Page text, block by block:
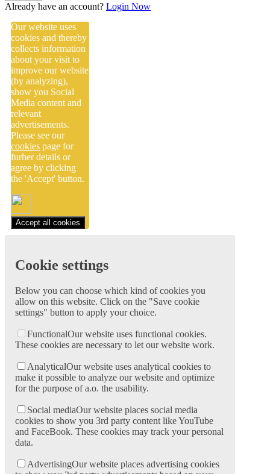
Already have an account? Login Now
Our website uses
cookies and thereby
collects information
about your visit to
improve our website
(by analyzing),
show you Social
Media content and
relevant
advertisements.
Please see our
cookies page for
furher details or
agree by clicking
the 'Accept' button.
Accept all cookies
Cookie settings
Below you can choose which kind of cookies you
allow on this website. Click on the "Save cookie
settings" button to apply your choice.
FunctionalOur website uses functional cookies.
These cookies are necessary to let our website work.
AnalyticalOur website uses analytical cookies to
make it possible to analyze our website and optimize
for the purpose of a.o. the usability.
Social mediaOur website places social media
cookies to show you 3rd party content like YouTube
and FaceBook. These cookies may track your personal
data.
AdvertisingOur website places advertising cookies